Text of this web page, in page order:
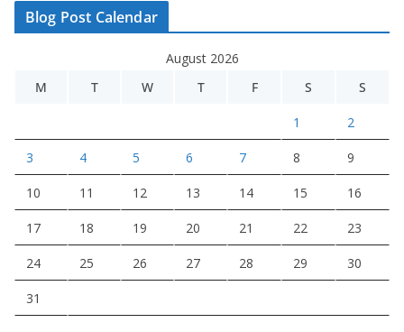
Blog Post Calendar
August 2026
M
T W T F S S
1 2
3 4 5 6 7 8 9
10 11 12 13 14 15 16
17 18 19 20 21 22 23
24 25 26 27 28 29 30
31